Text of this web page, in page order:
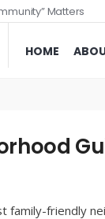
Matters
HOME
family-friendly